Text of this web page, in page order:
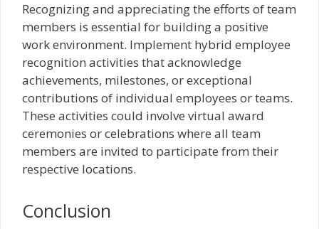
Recognizing and appreciating the efforts of team
members is essential for building a positive
work environment. Implement hybrid employee
recognition activities that acknowledge
achievements, milestones, or exceptional
contributions of individual employees or teams.
These activities could involve virtual award
ceremonies or celebrations where all team
members are invited to participate from their
respective locations.
Conclusion